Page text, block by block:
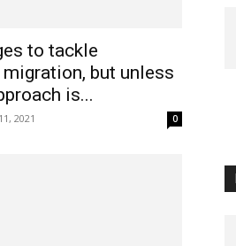
to tackle
but unless
is...
2021 0